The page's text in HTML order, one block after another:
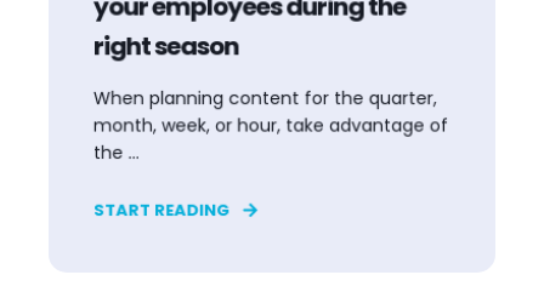
right season
When planning content for the quarter,
month, week, or hour, take advantage of
the ...
START READING